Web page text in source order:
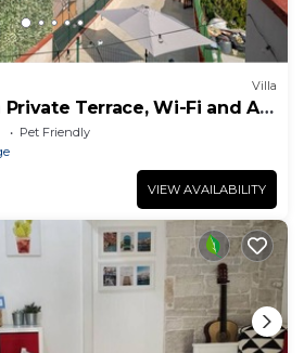
Villa
Terrace, Wi-Fi and Air
Pet Friendly
VIEW AVAILABILITY